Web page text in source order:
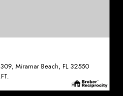
Miramar Beach, FL 32550